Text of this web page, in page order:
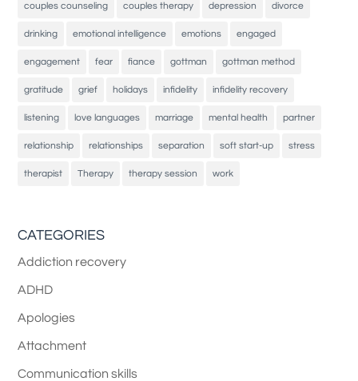
couples counseling couples therapy depression divorce
drinking emotional intelligence emotions engaged
engagement fear fiance gottman gottman method
gratitude grief holidays infidelity infidelity recovery
listening love languages marriage mental health partner
relationship relationships separation soft start-up stress
therapist Therapy therapy session work
CATEGORIES
Addiction recovery
ADHD
Apologies
Attachment
Communication skills